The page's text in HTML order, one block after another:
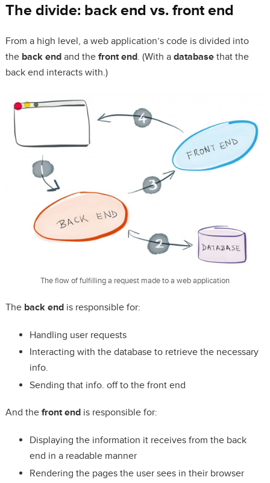
The divide: back end vs. front end
From a high level, a web application’s code is divided into
the back endand the front end. (With a databasethat the
back end interacts with.)
The flow of fulfilling a request made to a web application
The back endis responsible for:
Handling user requests
Interacting with the database to retrieve the necessary
info.
Sending that info. off to the front end
And the front endis responsible for:
Displaying the information it receives from the back
end in a readable manner
Rendering the pages the user sees in their browser